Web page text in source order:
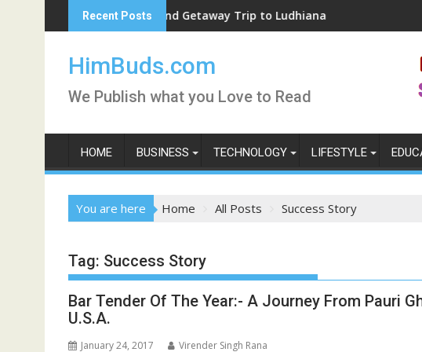
to
Recent Posts
Weekend Getaway Trip to Ludhiana
HimBuds.com
We Publish what you Love to Read
HOME BUSINESS TECHNOLOGY LIFESTYLE
You are here Home All Posts Success Story
Tag: Success Story
Bar Tender Of The Year:- A Journey From Pauri
U.S.A.
January 24, 2017 Virender Singh Rana